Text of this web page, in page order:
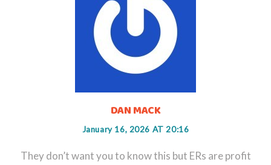
DAN MACK
January 16, 2026 AT 20:16
They don’t want you to know this but ERs are profit